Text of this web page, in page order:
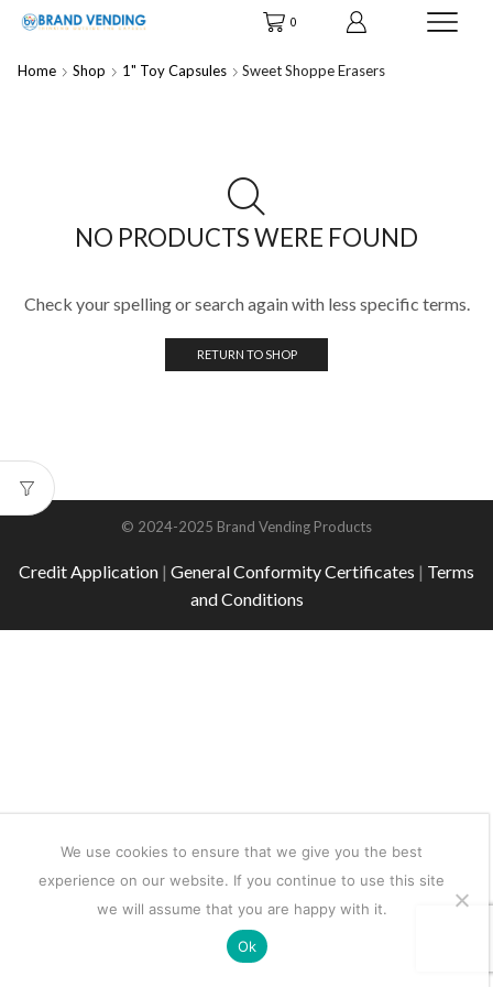
0
Home Shop 1" Toy Capsules Sweet Shoppe Erasers
NO PRODUCTS WERE FOUND
Check your spelling or search again with less specific terms.
RETURN TO SHOP
© 2024-2025 Brand Vending Products
Credit Application | General Conformity Certificates | Terms
and Conditions
We use cookies to ensure that we give you the best
experience on our website. If you continue to use this site
we will assume that you are happy with it.
Ok